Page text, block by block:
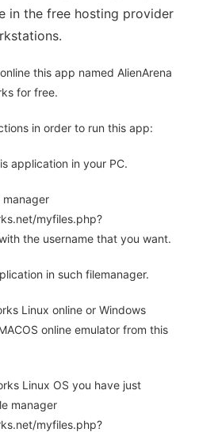
in the free hosting provider
this app named AlienArena
for free.
in order to run this app:
application in your PC.
manager
myfiles.php?
the username that you want.
in such filemanager.
Linux online or Windows
online emulator from this
Linux OS you have just
manager
myfiles.php?